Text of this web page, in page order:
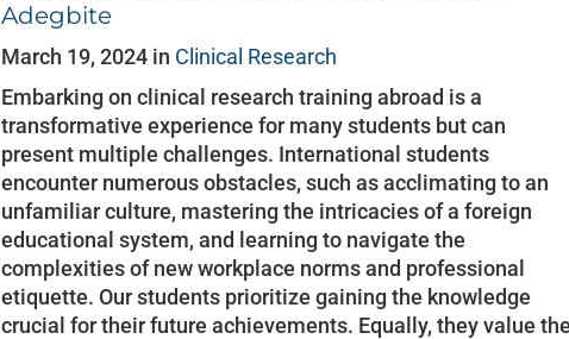
Adegbite
March 19, 2024 in Clinical Research
Embarking on clinical research training abroad is a
transformative experience for many students but can
present multiple challenges. International students
encounter numerous obstacles, such as acclimating to an
unfamiliar culture, mastering the intricacies of a foreign
educational system, and learning to navigate the
complexities of new workplace norms and professional
etiquette. Our students prioritize gaining the knowledge
crucial for their future achievements. Equally, they value the